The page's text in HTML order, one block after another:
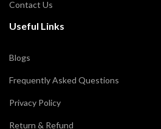
Contact Us
Useful Links
Blogs
Frequently Asked Questions
Privacy Policy
Return & Refund